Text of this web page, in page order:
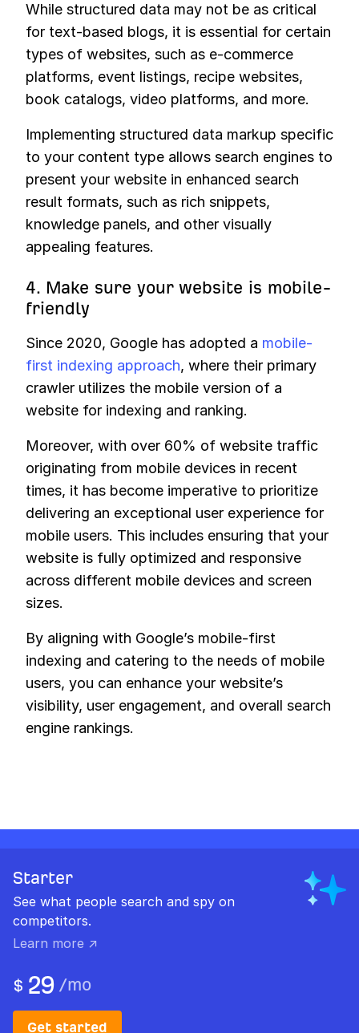
While structured data may not be as critical
for text-based blogs, it is essential for certain
types of websites, such as e-commerce
platforms, event listings, recipe websites,
book catalogs, video platforms, and more.
Implementing structured data markup specific
to your content type allows search engines to
present your website in enhanced search
result formats, such as rich snippets,
knowledge panels, and other visually
appealing features.
4. Make sure your website is mobile-
friendly
Since 2020, Google has adopted a mobile-
first indexing approach, where their primary
crawler utilizes the mobile version of a
website for indexing and ranking.
Moreover, with over 60% of website traffic
originating from mobile devices in recent
times, it has become imperative to prioritize
delivering an exceptional user experience for
mobile users. This includes ensuring that your
website is fully optimized and responsive
across different mobile devices and screen
sizes.
By aligning with Google’s mobile-first
indexing and catering to the needs of mobile
users, you can enhance your website’s
visibility, user engagement, and overall search
engine rankings.
Starter
See what people search and spy on
competitors.
Learn more ↗
$ 29 /mo
Get started